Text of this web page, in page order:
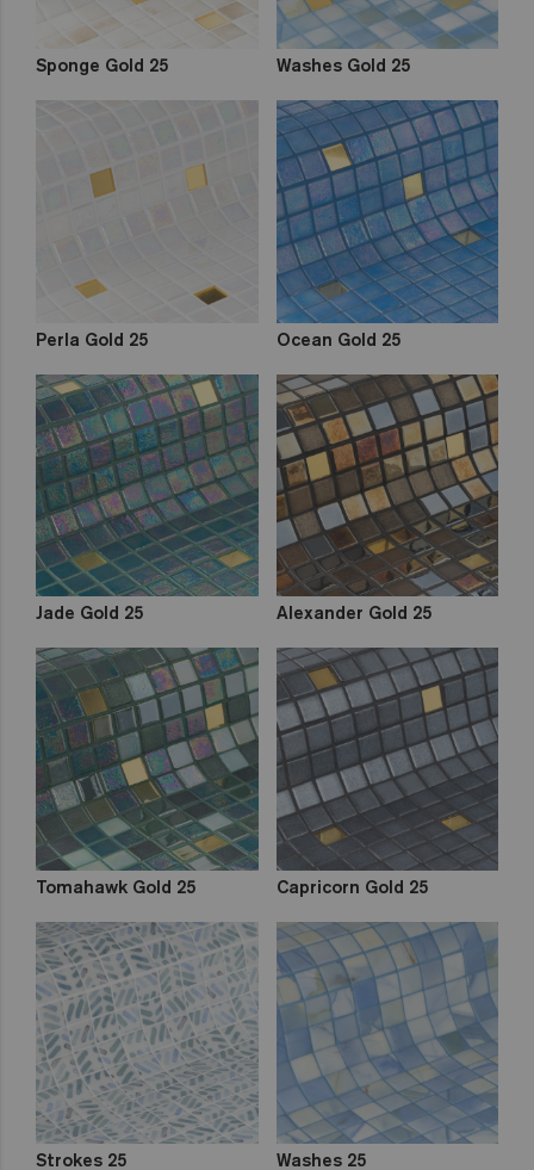
Sponge Gold 25 Washes Gold 25
Perla Gold 25 Ocean Gold 25
Jade Gold 25 Alexander Gold 25
Tomahawk Gold 25 Capricorn Gold 25
Strokes 25 Washes 25